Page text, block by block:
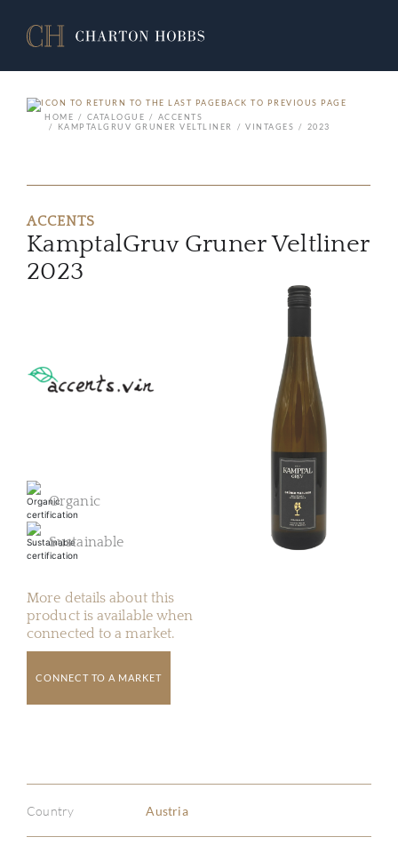
BACK TO PREVIOUS PAGE
HOME
CATALOGUE
ACCENTS
KAMPTALGRUV GRUNER VELTLINER
VINTAGES 2023
ACCENTS
KamptalGruv Gruner Veltliner
2023
Organic
Sustainable
More details about this
product is available when
connected to a market.
CONNECT TO A MARKET
Country Austria